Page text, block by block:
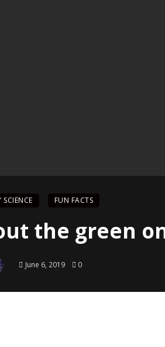
SCIENCE FUN FACTS
the green
June 6, 2019 0